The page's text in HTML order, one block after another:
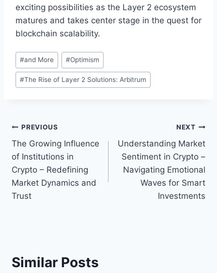
exciting possibilities as the Layer 2 ecosystem
matures and takes center stage in the quest for
blockchain scalability.
Post
Tags:
#and More #Optimism
#The Rise of Layer 2 Solutions: Arbitrum
Post
navigation
PREVIOUS
The Growing Influence
of Institutions in
Crypto – Redefining
Market Dynamics and
Trust
NEXT
Understanding Market
Sentiment in Crypto –
Navigating Emotional
Waves for Smart
Investments
Similar Posts